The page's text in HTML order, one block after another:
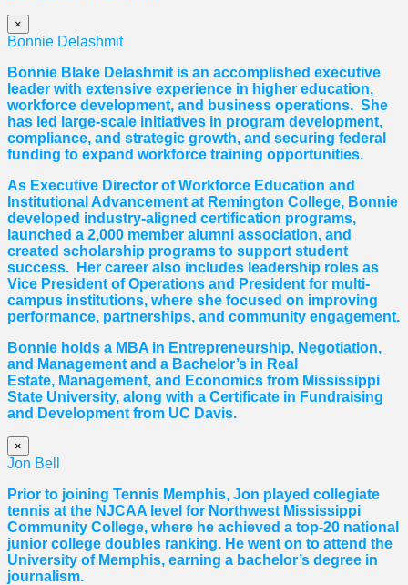
×
Bonnie Delashmit
Bonnie Blake Delashmit is an accomplished executive
leader with extensive experience in higher education,
workforce development, and business operations. She
has led large-scale initiatives in program development,
compliance, and strategic growth, and securing federal
funding to expand workforce training opportunities.
As Executive Director of Workforce Education and
Institutional Advancement at Remington College, Bonnie
developed industry-aligned certification programs,
launched a 2,000 member alumni association, and
created scholarship programs to support student
success. Her career also includes leadership roles as
Vice President of Operations and President for multi-
campus institutions, where she focused on improving
performance, partnerships, and community engagement.
Bonnie holds a MBA in Entrepreneurship, Negotiation,
and Management and a Bachelor’s in Real
Estate, Management, and Economics from Mississippi
State University, along with a Certificate in Fundraising
and Development from UC Davis.
×
Jon Bell
Prior to joining Tennis Memphis, Jon played collegiate
tennis at the NJCAA level for Northwest Mississippi
Community College, where he achieved a top-20 national
junior college doubles ranking. He went on to attend the
University of Memphis, earning a bachelor’s degree in
journalism.